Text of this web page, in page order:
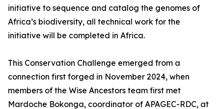
initiative to sequence and catalog the genomes of
Africa’s biodiversity, all technical work for the
initiative will be completed in Africa.
This Conservation Challenge emerged from a
connection first forged in November 2024, when
members of the Wise Ancestors team first met
Mardoche Bokonga, coordinator of APAGEC-RDC, at